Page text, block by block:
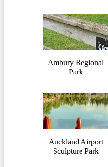
Ambury Regional
Park
Auckland Airport
Sculpture Park